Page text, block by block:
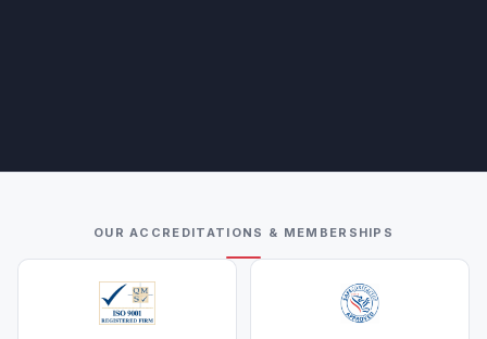
OUR ACCREDITATIONS & MEMBERSHIPS